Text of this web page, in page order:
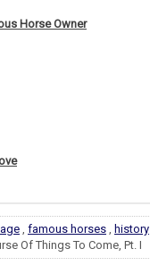
Horse Owner
famous horses history
Of Things To Come, Pt. I